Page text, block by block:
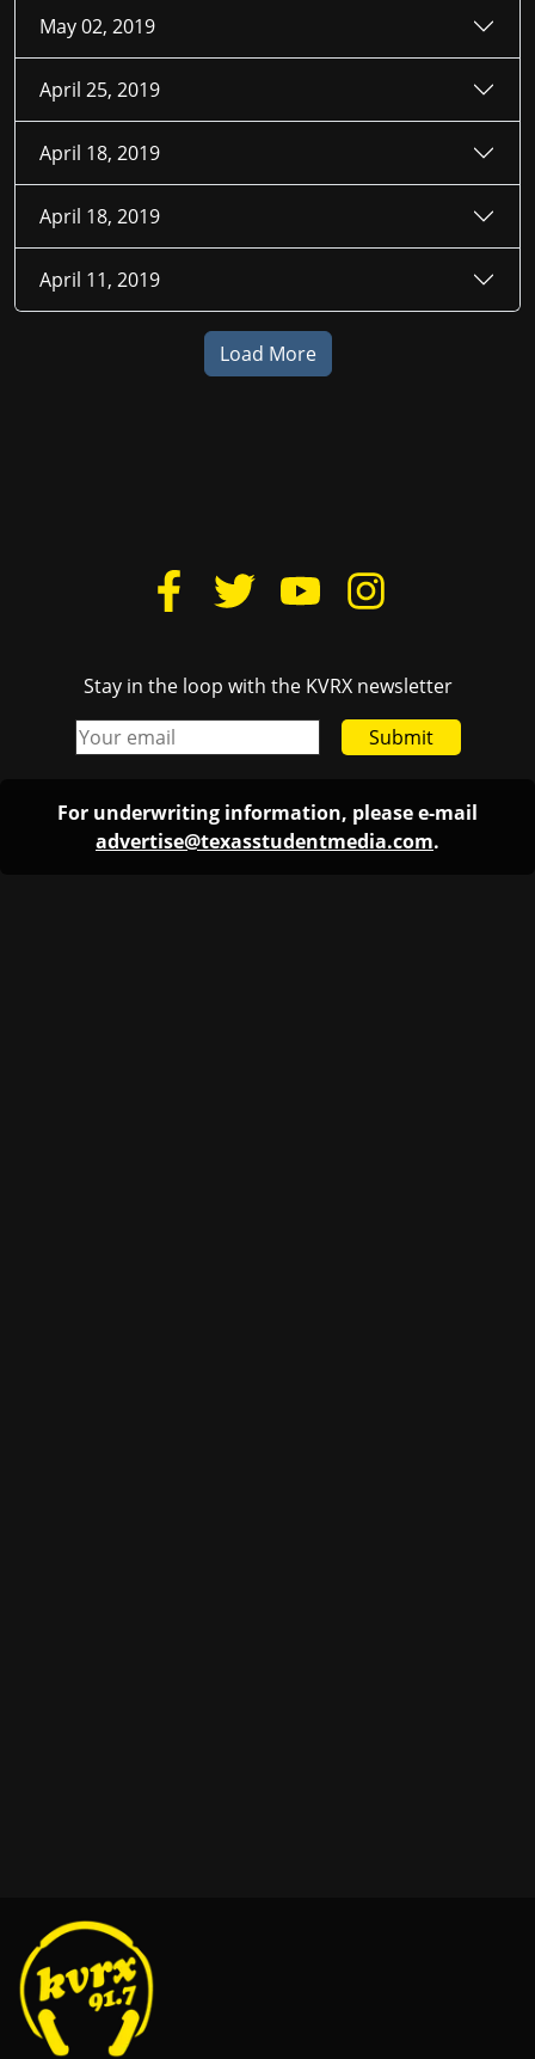
May 02, 2019
April 25, 2019
April 18, 2019
April 18, 2019
April 11, 2019
Load More
Stay in the loop with the KVRX newsletter
Submit
For underwriting information, please e-mail
advertise@texasstudentmedia.com.